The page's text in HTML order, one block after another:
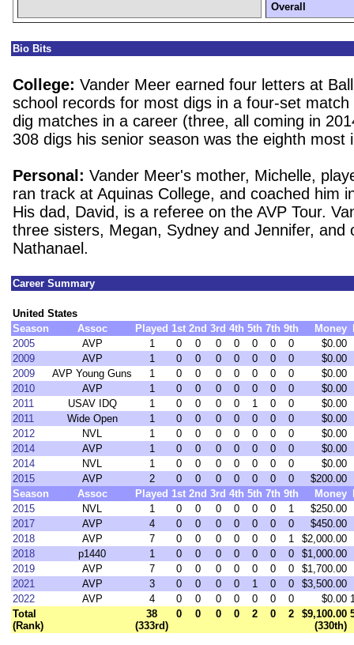
Overall
Bio Bits
College: Vander Meer earned four letters at
school records for most digs in a four-set
dig matches in a career (three, all coming in
308 digs his senior season was the eighth most
Personal: Vander Meer's mother, Michelle,
ran track at Aquinas College, and coached him
His dad, David, is a referee on the AVP Tour.
three sisters, Megan, Sydney and Jennifer, and
Nathanael.
Career Summary
United States
Season
Assoc Played 1st 2nd 3rd 4th 5th 7th 9th Money
2005
AVP 1 0 0 0 0 0 0 0
$0.00
2009
AVP 1 0 0 0 0 0 0 0
$0.00
2009
AVP Young Guns 1 0 0 0 0 0 0 0
$0.00
2010
AVP 1 0 0 0 0 0 0 0
$0.00
2011
USAV IDQ 1 0 0 0 0 1 0 0
$0.00
2011
Wide Open 1 0 0 0 0 0 0 0
$0.00
2012
NVL 1 0 0 0 0 0 0 0
$0.00
2014
AVP 1 0 0 0 0 0 0 0
$0.00
2014
NVL 1 0 0 0 0 0 0 0
$0.00
2015
AVP 2 0 0 0 0 0 0 0
$200.00
Season
Assoc Played 1st 2nd 3rd 4th 5th 7th 9th Money
2015
NVL 1 0 0 0 0 0 0 1
$250.00
2017
AVP 4 0 0 0 0 0 0 0
$450.00
2018
AVP 7 0 0 0 0 0 0 1
$2,000.00
2018
p1440 1 0 0 0 0 0 0 0
$1,000.00
2019
AVP 7 0 0 0 0 0 0 0
$1,700.00
2021
AVP 3 0 0 0 0 1 0 0
$3,500.00
2022
AVP 4 0 0 0 0 0 0 0 $0.00
Total
(Rank)
38
(333rd)
0 0 0 0 2 0 2
$9,100.00
(330th)